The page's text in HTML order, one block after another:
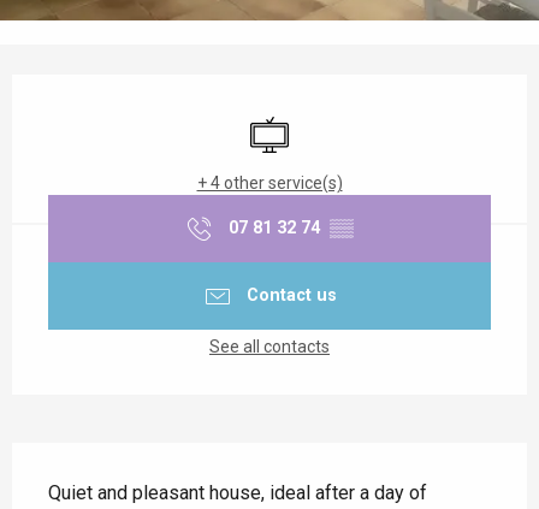
Television
+ 4 other service(s)
07 81 32 74 ▒▒
Contact us
See all contacts
Quiet and pleasant house, ideal after a day of